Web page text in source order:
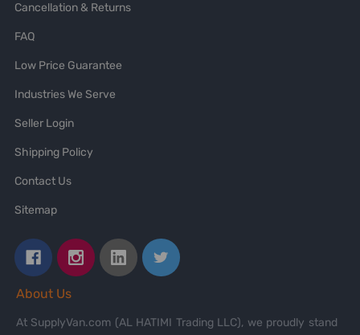
Cancellation & Returns
FAQ
Low Price Guarantee
Industries We Serve
Seller Login
Shipping Policy
Contact Us
Sitemap
About Us
At SupplyVan.com (AL HATIMI Trading LLC), we proudly stand